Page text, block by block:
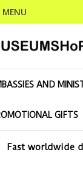
MENU
AND
GIFTS
Fast worldwide